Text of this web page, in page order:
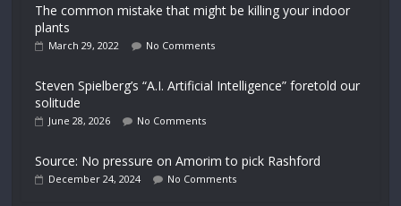
The common mistake that might be killing your indoor
plants
March 29, 2022 No Comments
Steven Spielberg’s “A.I. Artificial Intelligence” foretold our
solitude
June 28, 2026 No Comments
Source: No pressure on Amorim to pick Rashford
December 24, 2024 No Comments